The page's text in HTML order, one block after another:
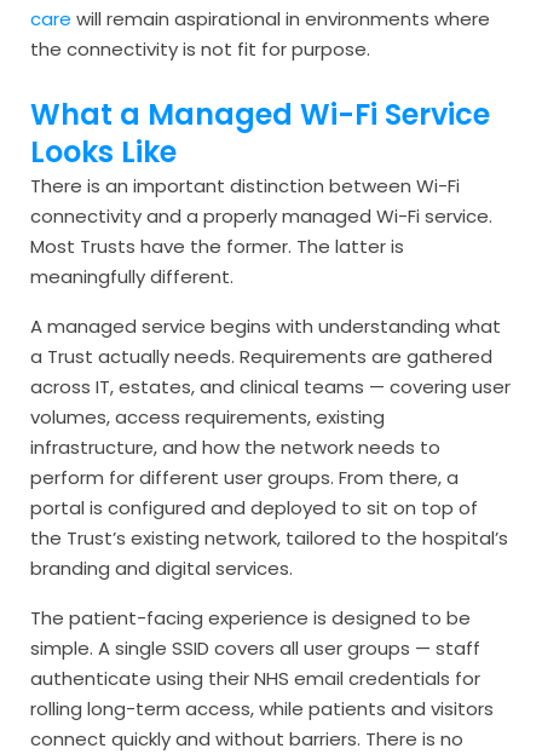
care will remain aspirational in environments where
the connectivity is not fit for purpose.
What a Managed Wi-Fi Service
Looks Like
There is an important distinction between Wi-Fi
connectivity and a properly managed Wi-Fi service.
Most Trusts have the former. The latter is
meaningfully different.
A managed service begins with understanding what
a Trust actually needs. Requirements are gathered
across IT, estates, and clinical teams — covering user
volumes, access requirements, existing
infrastructure, and how the network needs to
perform for different user groups. From there, a
portal is configured and deployed to sit on top of
the Trust’s existing network, tailored to the hospital’s
branding and digital services.
The patient-facing experience is designed to be
simple. A single SSID covers all user groups — staff
authenticate using their NHS email credentials for
rolling long-term access, while patients and visitors
connect quickly and without barriers. There is no